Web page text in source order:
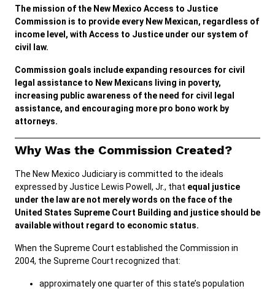
EVENTS
REPORTS & SUPREME COURT ORDERS
COMMISSION MEETING MINUTES
ADA & Accommodations
The mission of the New Mexico Access to Justice
Commission is to provide every New Mexican, regardless of
income level, with Access to Justice under our system of
civil law.
Commission goals include expanding resources for civil
legal assistance to New Mexicans living in poverty,
increasing public awareness of the need for civil legal
assistance, and encouraging more pro bono work by
attorneys.
Why Was the Commission Created?
The New Mexico Judiciary is committed to the ideals
expressed by Justice Lewis Powell, Jr., that equal justice
under the law are not merely words on the face of the
United States Supreme Court Building and justice should be
available without regard to economic status.
When the Supreme Court established the Commission in
2004, the Supreme Court recognized that:
approximately one quarter of this state’s population